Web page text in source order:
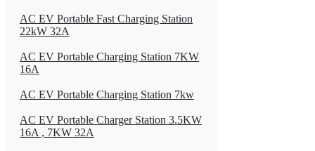
AC EV Portable Fast Charging Station
22kW 32A
AC EV Portable Charging Station 7KW
16A
AC EV Portable Charging Station 7kw
AC EV Portable Charger Station 3.5KW
16A , 7KW 32A